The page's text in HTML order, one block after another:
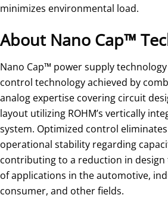
minimizes environmental load.
About Nano Cap™
Nano Cap™ power supply
control technology achieved by
analog expertise covering circuit
layout utilizing ROHM’s vertically
system. Optimized control
operational stability regarding
contributing to a reduction in
of applications in the automotive,
consumer, and other fields.